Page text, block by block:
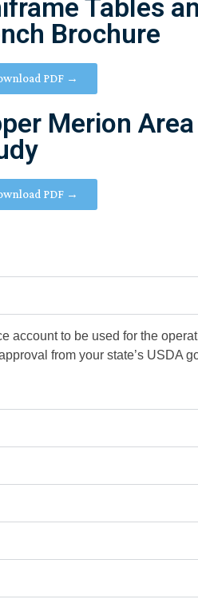
Tables
Brochure
PDF →
Merion
PDF →
to be used for the
from your state’s USDA